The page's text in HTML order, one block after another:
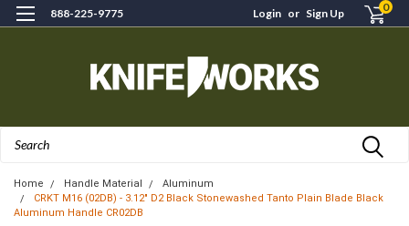
888-225-9775 Login or Sign Up 0
Home Handle Material
Aluminum
CRKT M16 (02DB) - 3.12" D2 Black Stonewashed Tanto Plain Blade Black
Aluminum Handle CR02DB